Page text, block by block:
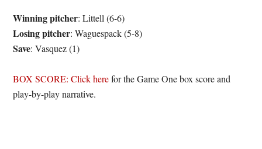
Winning pitcher: Littell (6-6)
Losing pitcher: Waguespack (5-8)
Save: Vasquez (1)
BOX SCORE: Click herefor the Game One box score and
play-by-play narrative.